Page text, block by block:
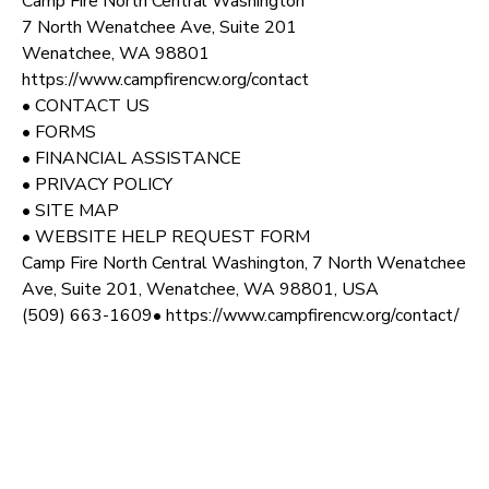
7 North Wenatchee Ave, Suite 201
Wenatchee, WA 98801
https://www.campfirencw.org/contact
• CONTACT US
• FORMS
• FINANCIAL ASSISTANCE
• PRIVACY POLICY
• SITE MAP
• WEBSITE HELP REQUEST FORM
Camp Fire North Central Washington, 7 North Wenatchee
Ave, Suite 201, Wenatchee, WA 98801, USA
(509) 663-1609• https://www.campfirencw.org/contact/